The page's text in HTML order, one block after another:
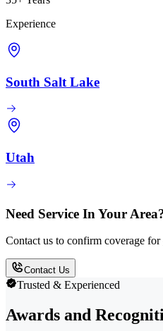
Experience
South Salt Lake
Utah
Need Service In Your
Contact us to confirm coverage
Contact Us
Trusted & Experienced
Awards and